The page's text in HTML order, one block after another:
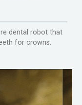
dental robot that
for crowns.